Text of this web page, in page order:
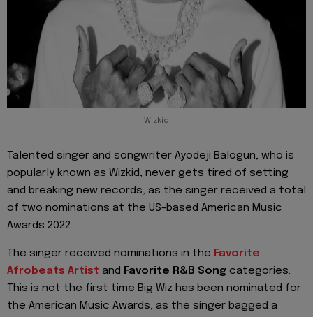
Wizkid
Talented singer and songwriter Ayodeji Balogun, who is
popularly known as Wizkid, never gets tired of setting
and breaking new records, as the singer received a total
of two nominations at the US-based American Music
Awards 2022.
The singer received nominations in the Favorite
Afrobeats Artist and Favorite R&B Song categories.
This is not the first time Big Wiz has been nominated for
the American Music Awards, as the singer bagged a